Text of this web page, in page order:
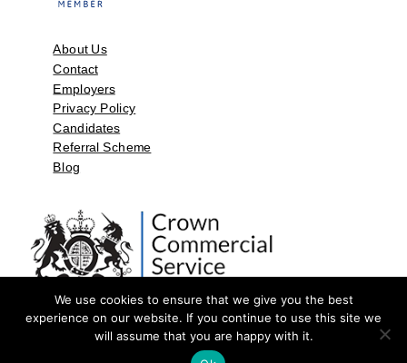
About Us
Contact
Employers
Privacy Policy
Candidates
Referral Scheme
Blog
©2026 by Aspect Resources Limited. | Design and Developed by
We use cookies to ensure that we give you the best
experience on our website. If you continue to use this site we
will assume that you are happy with it.